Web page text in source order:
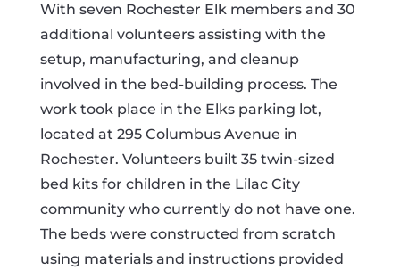
With seven Rochester Elk members and 30
additional volunteers assisting with the
setup, manufacturing, and cleanup
involved in the bed-building process. The
work took place in the Elks parking lot,
located at 295 Columbus Avenue in
Rochester. Volunteers built 35 twin-sized
bed kits for children in the Lilac City
community who currently do not have one.
The beds were constructed from scratch
using materials and instructions provided